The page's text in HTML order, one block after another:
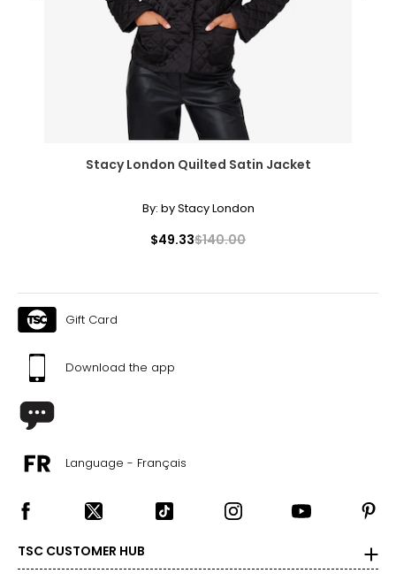
Stacy London Quilted Satin Jacket
By: by Stacy London
$49.33$140.00
Gift Card
Download the app
Language - Français
TSC CUSTOMER HUB